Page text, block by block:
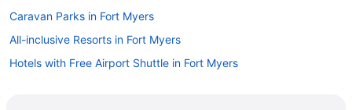
Caravan Parks in Fort Myers
All-inclusive Resorts in Fort Myers
Hotels with Free Airport Shuttle in Fort Myers